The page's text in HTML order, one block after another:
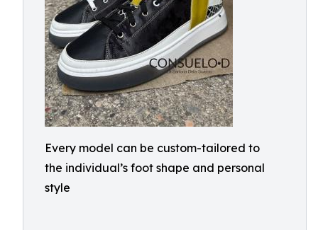
Every model can be custom-tailored to
the individual’s foot shape and personal
style